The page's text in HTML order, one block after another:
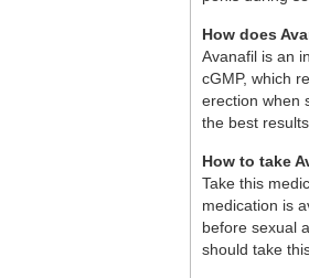
How does
Avanafil is an
cGMP, which
erection when
the best results.
How to take
Take this
medication is
before sexual
should take